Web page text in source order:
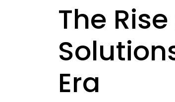
The
Era